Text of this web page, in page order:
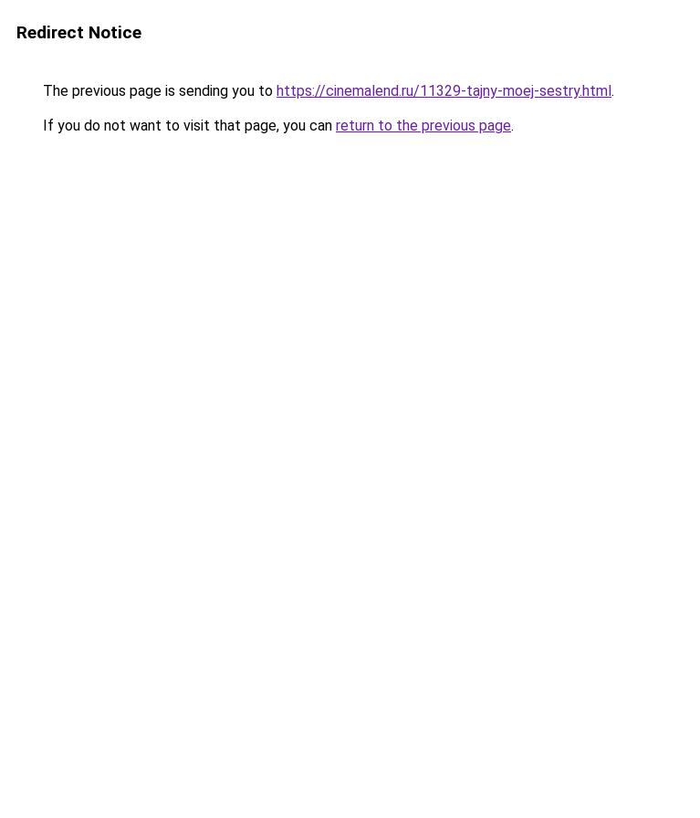
Redirect Notice
The previous page is sending you to https://cinemalend.ru/11329-tajny-moej-sestry.html.
If you do not want to visit that page, you can return to the previous page.